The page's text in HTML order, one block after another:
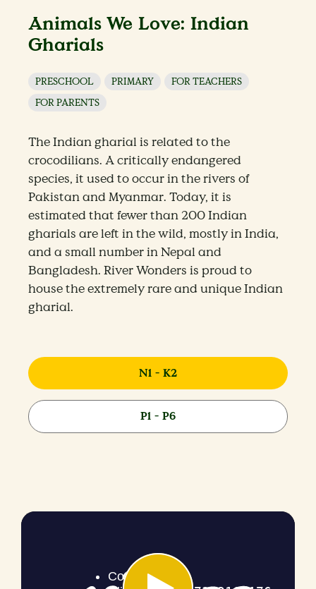
Animals We Love: Indian
Gharials
PRESCHOOL PRIMARY
FOR TEACHERS
FOR PARENTS
The Indian gharial is related to the
crocodilians. A critically endangered
species, it used to occur in the rivers of
Pakistan and Myanmar. Today, it is
estimated that fewer than 200 Indian
gharials are left in the wild, mostly in India,
and a small number in Nepal and
Bangladesh. River Wonders is proud to
house the extremely rare and unique Indian
gharial.
N1 - K2
P1 - P6